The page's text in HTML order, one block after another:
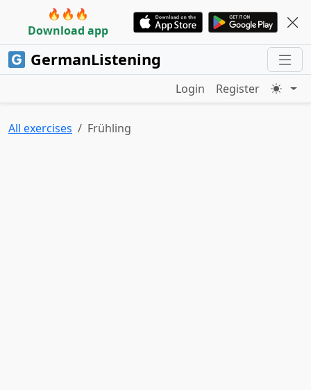
🔥🔥🔥
Download app
GermanListening
Login Register
All exercises Frühling